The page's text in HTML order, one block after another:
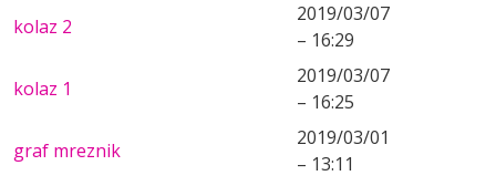
kolaz 2
2019/03/07
– 16:29
kolaz 1
2019/03/07
– 16:25
graf mreznik
2019/03/01
– 13:11